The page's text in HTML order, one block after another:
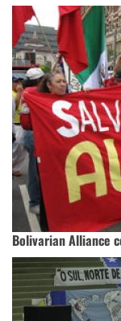
Bolivarian Alliance